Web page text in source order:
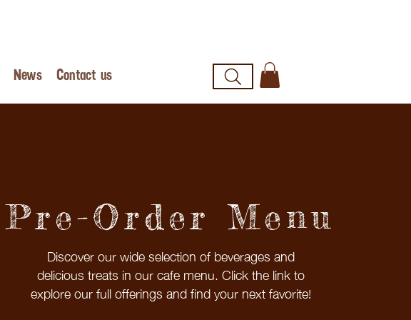
News Contact us
Pre-Order Menu
Discover our wide selection of beverages and
delicious treats in our cafe menu. Click the link to
explore our full offerings and find your next favorite!